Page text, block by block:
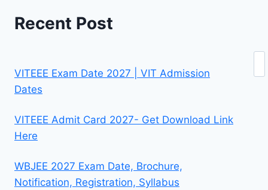
Recent Post
VITEEE Exam Date 2027 | VIT Admission
Dates
VITEEE Admit Card 2027- Get Download Link
Here
WBJEE 2027 Exam Date, Brochure,
Notification, Registration, Syllabus